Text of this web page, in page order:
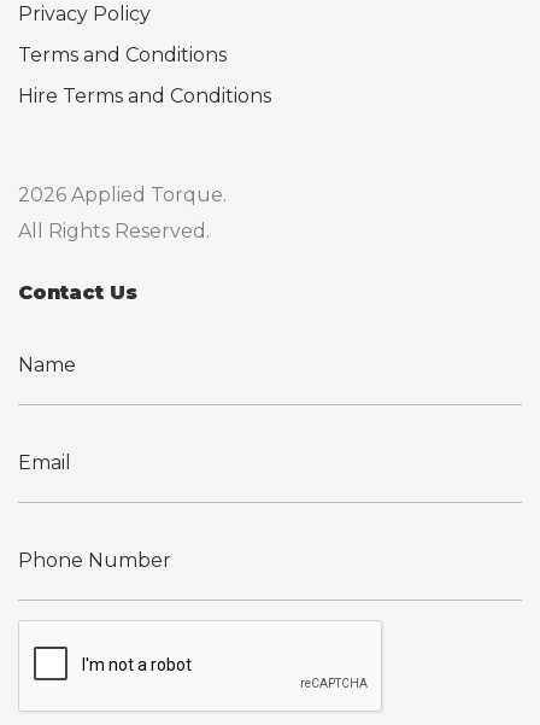
Privacy Policy
Terms and Conditions
Hire Terms and Conditions
2026 Applied Torque.
All Rights Reserved.
Contact Us